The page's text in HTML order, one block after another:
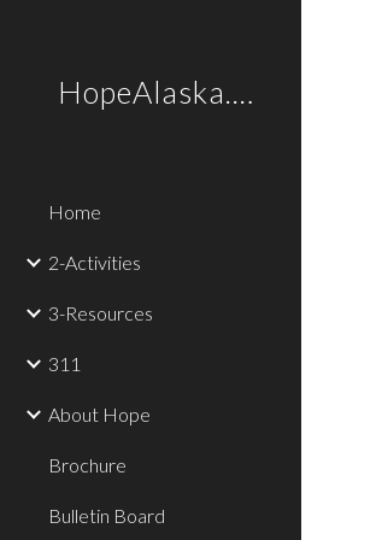
HopeAlaska.Love
Home
2-Activities
3-Resources
311
About Hope
Brochure
Bulletin Board